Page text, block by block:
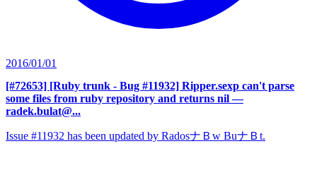
2016/01/01
[#72653] [Ruby trunk - Bug #11932] Ripper.sexp can't parse
some files from ruby repository and returns nil —
radek.bulat@...
Issue #11932 has been updated by RadosナＢw BuナＢt.